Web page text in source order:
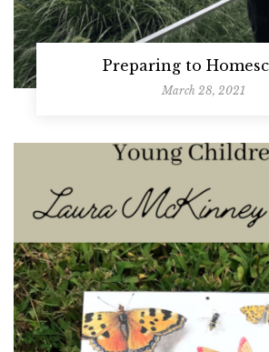
Preparing to
March 28, 2021